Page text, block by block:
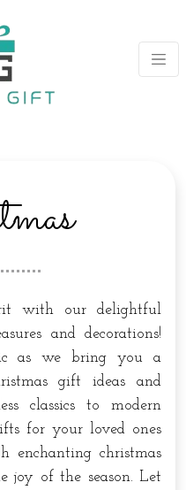
with our delightful
and decorations!
as we bring you a
gift ideas and
classics to modern
for your loved ones
enchanting christmas
joy of the season. Let